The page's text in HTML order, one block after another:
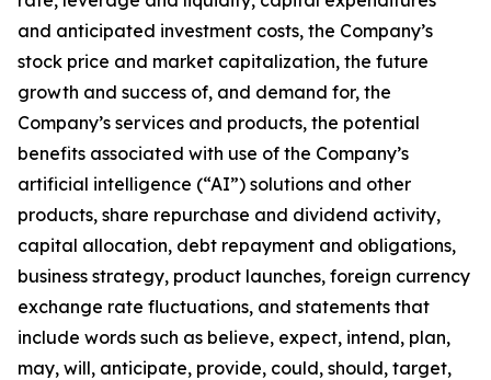
and anticipated investment costs, the Company’s
stock price and market capitalization, the future
growth and success of, and demand for, the
Company’s services and products, the potential
benefits associated with use of the Company’s
artificial intelligence (“AI”) solutions and other
products, share repurchase and dividend activity,
capital allocation, debt repayment and obligations,
business strategy, product launches, foreign currency
exchange rate fluctuations, and statements that
include words such as believe, expect, intend, plan,
may, will, anticipate, provide, could, should, target,